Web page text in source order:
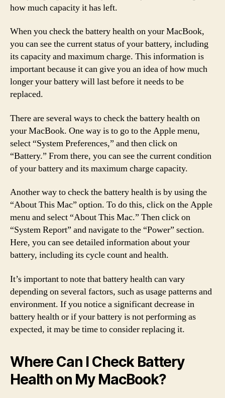
how much capacity it has left.
When you check the battery health on your MacBook,
you can see the current status of your battery, including
its capacity and maximum charge. This information is
important because it can give you an idea of how much
longer your battery will last before it needs to be
replaced.
There are several ways to check the battery health on
your MacBook. One way is to go to the Apple menu,
select “System Preferences,” and then click on
“Battery.” From there, you can see the current condition
of your battery and its maximum charge capacity.
Another way to check the battery health is by using the
“About This Mac” option. To do this, click on the Apple
menu and select “About This Mac.” Then click on
“System Report” and navigate to the “Power” section.
Here, you can see detailed information about your
battery, including its cycle count and health.
It’s important to note that battery health can vary
depending on several factors, such as usage patterns and
environment. If you notice a significant decrease in
battery health or if your battery is not performing as
expected, it may be time to consider replacing it.
Where Can I Check Battery
Health on My MacBook?